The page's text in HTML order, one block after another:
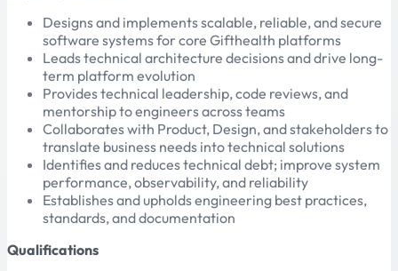
Designs and implements scalable, reliable, and secure
software systems for core Gifthealth platforms
Leads technical architecture decisions and drive long-
term platform evolution
Provides technical leadership, code reviews, and
mentorship to engineers across teams
Collaborates with Product, Design, and stakeholders to
translate business needs into technical solutions
Identifies and reduces technical debt; improve system
performance, observability, and reliability
Establishes and upholds engineering best practices,
standards, and documentation
Qualifications